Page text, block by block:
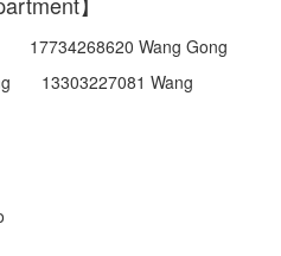
17734268620 Wang Gong
13303227081 Wang